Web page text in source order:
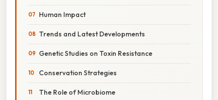
Human Impact
Trends and Latest Developments
Genetic Studies on Toxin Resistance
Conservation Strategies
The Role of Microbiome